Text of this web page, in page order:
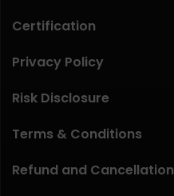
Certification
Privacy Policy
Risk Disclosure
Terms & Conditions
Refund and Cancellation